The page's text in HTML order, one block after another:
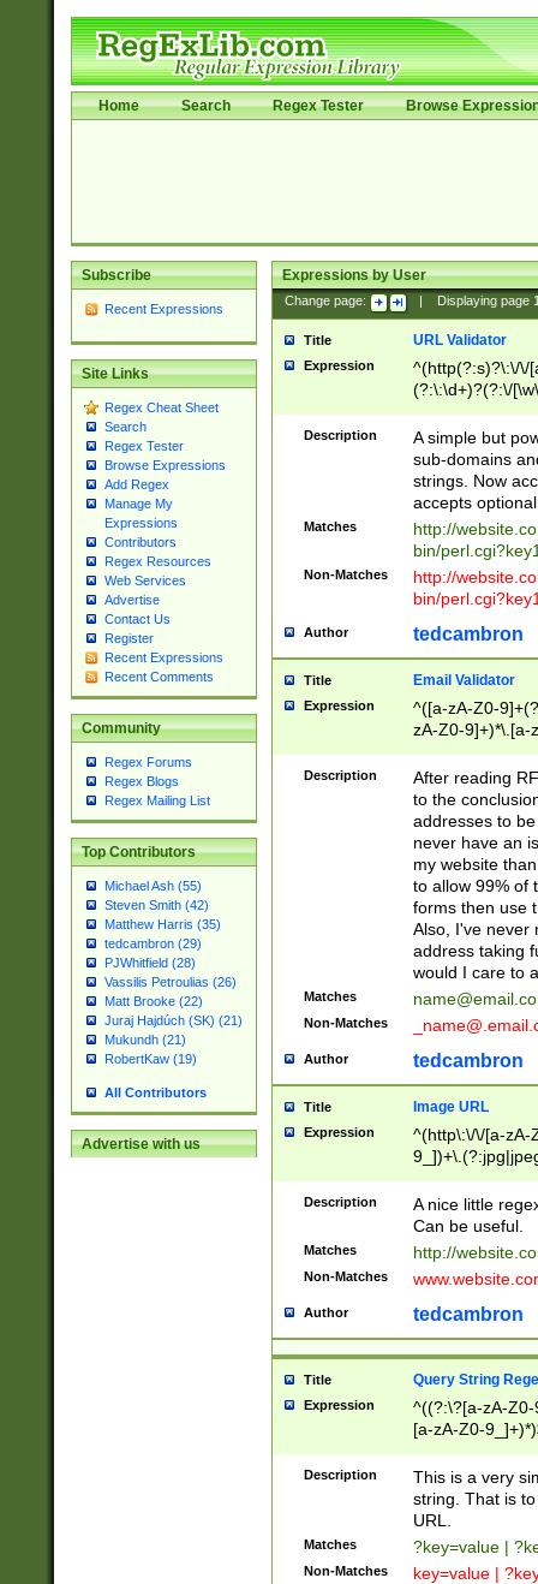
Home Search Regex Tester Browse
Subscribe
Recent Expressions
Site Links
Regex Cheat Sheet
Search
Regex Tester
Browse Expressions
Add Regex
Manage My
Expressions
Contributors
Regex Resources
Web Services
Advertise
Contact Us
Register
Recent Expressions
Recent Comments
Community
Regex Forums
Regex Blogs
Regex Mailing List
Top Contributors
Michael Ash (55)
Steven Smith (42)
Matthew Harris (35)
tedcambron (29)
PJWhitfield (28)
Vassilis Petroulias (26)
Matt Brooke (22)
Juraj Hajdúch (SK) (21)
Mukundh (21)
RobertKaw (19)
All Contributors
Advertise with us
Expressions by User
Change page: Displaying page
Title URL Validator
Expression
^(http(?:s)?\:\/\/
(?:\:\d+)?(?:\/
[\w\-
Description
A simple but
sub-domains
strings. Now
accepts
Matches
http://
bin/
Non-Matches
http://
bin/
Author tedcambron
Title Email Validator
Expression
^([a-zA-Z0-
zA-Z0-9]+)*\.[a-
Description
After reading
to the
addresses to
never have an
my website
to allow 99% of
forms then use
Also, I've never
address taking
would I care to
Matches
Non-Matches
Author tedcambron
Title Image URL
Expression
^(http\:\/\/[a-zA-
Description
A nice little
Can be useful.
Matches http://
Non-Matches
Author tedcambron
Title Query String
Expression
^((?:\?[a-zA-
[a-zA-Z0-
Description
This is a very
string. That is
URL.
Matches ?key=value |
Non-Matches key=value |